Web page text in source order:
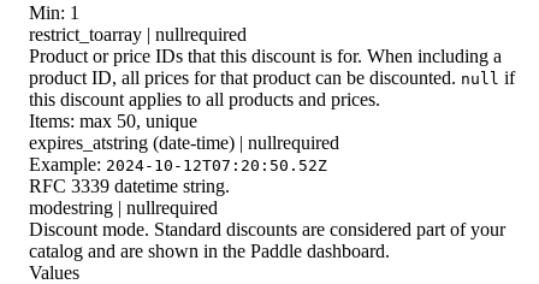
Min: 1
restrict_toarray | nullrequired
Product or price IDs that this discount is for. When including a
product ID, all prices for that product can be discounted. null if
this discount applies to all products and prices.
Items: max 50, unique
expires_atstring (date-time) | nullrequired
Example: 2024-10-12T07:20:50.52Z
RFC 3339 datetime string.
modestring | nullrequired
Discount mode. Standard discounts are considered part of your
catalog and are shown in the Paddle dashboard.
Values